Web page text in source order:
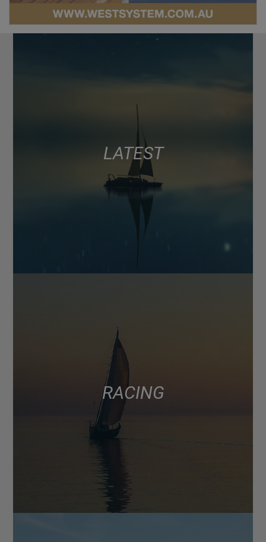
LATEST
RACING